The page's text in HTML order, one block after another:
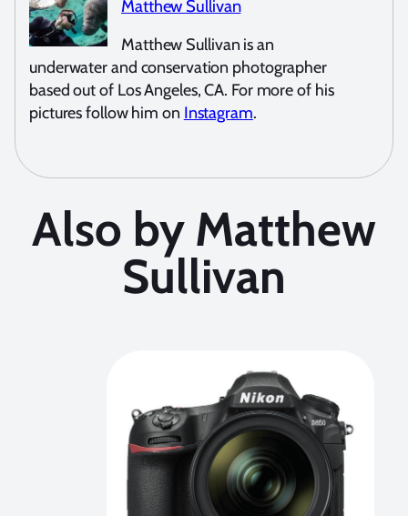
Matthew Sullivan
Matthew Sullivan is an
underwater and conservation photographer
based out of Los Angeles, CA. For more of his
pictures follow him on Instagram.
Also by Matthew
Sullivan